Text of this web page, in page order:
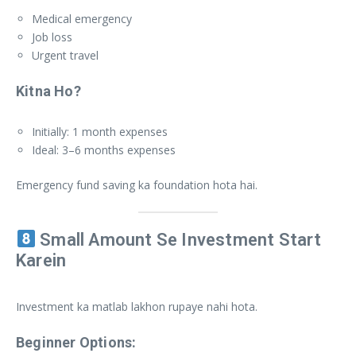
Medical emergency
Job loss
Urgent travel
Kitna Ho?
Initially: 1 month expenses
Ideal: 3–6 months expenses
Emergency fund saving ka foundation hota hai.
Small Amount Se Investment Start
Karein
Investment ka matlab lakhon rupaye nahi hota.
Beginner Options: